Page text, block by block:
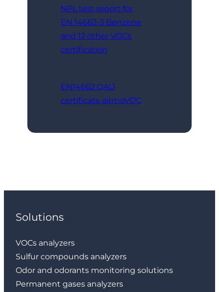
NPL test report for
EN 14662-3 Benzene
and 12 other VOCs
certification
EN14662 QAL1
certificate airmoVOC
Solutions
VOCs analyzers
Sulfur compounds analyzers
Odor and odorants monitoring solutions
Permanent gases analyzers